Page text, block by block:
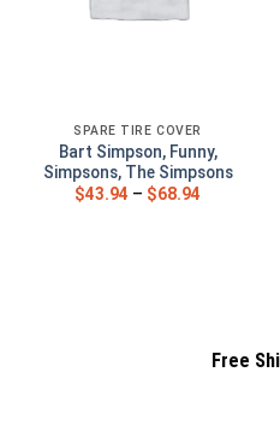
SPARE TIRE COVER
Bart Simpson, Funny,
Simpsons, The Simpsons
$43.94 – $68.94
Free